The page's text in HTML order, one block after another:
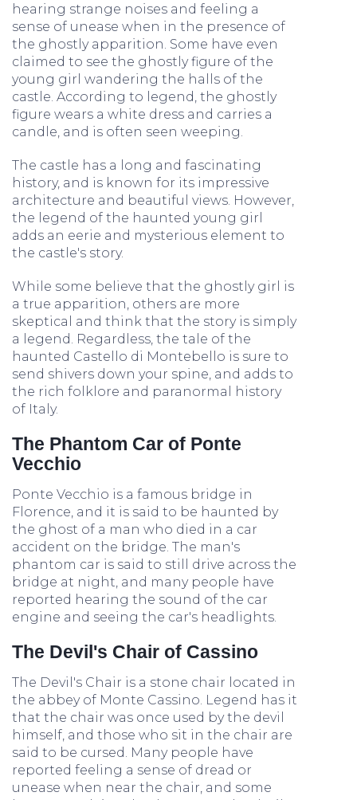
hearing strange noises and feeling a
sense of unease when in the presence of
the ghostly apparition. Some have even
claimed to see the ghostly figure of the
young girl wandering the halls of the
castle. According to legend, the ghostly
figure wears a white dress and carries a
candle, and is often seen weeping.
The castle has a long and fascinating
history, and is known for its impressive
architecture and beautiful views. However,
the legend of the haunted young girl
adds an eerie and mysterious element to
the castle's story.
While some believe that the ghostly girl is
a true apparition, others are more
skeptical and think that the story is simply
a legend. Regardless, the tale of the
haunted Castello di Montebello is sure to
send shivers down your spine, and adds to
the rich folklore and paranormal history
of Italy.
The Phantom Car of Ponte
Vecchio
Ponte Vecchio is a famous bridge in
Florence, and it is said to be haunted by
the ghost of a man who died in a car
accident on the bridge. The man's
phantom car is said to still drive across the
bridge at night, and many people have
reported hearing the sound of the car
engine and seeing the car's headlights.
The Devil's Chair of Cassino
The Devil's Chair is a stone chair located in
the abbey of Monte Cassino. Legend has it
that the chair was once used by the devil
himself, and those who sit in the chair are
said to be cursed. Many people have
reported feeling a sense of dread or
unease when near the chair, and some